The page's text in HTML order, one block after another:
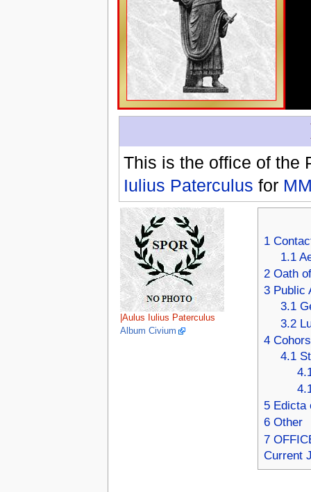
This is the office of the
Iulius Paterculus for
|Aulus Iulius Paterculus
Album Civium
1
1.1
2 Oath
3 Public
3.1
3.2
4
4.1
5 Edicta
6 Other
7
Current